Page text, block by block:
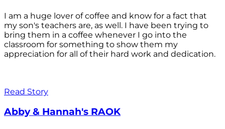
I am a huge lover of coffee and know for a fact that
my son's teachers are, as well. I have been trying to
bring them in a coffee whenever I go into the
classroom for something to show them my
appreciation for all of their hard work and dedication.
Read Story
Abby & Hannah's RAOK